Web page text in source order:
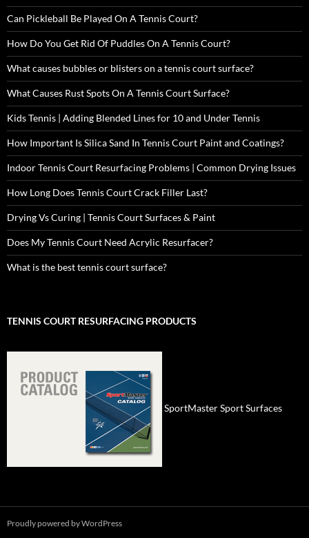
Can Pickleball Be Played On A Tennis Court?
How Do You Get Rid Of Puddles On A Tennis Court?
What causes bubbles or blisters on a tennis court surface?
What Causes Rust Spots On A Tennis Court Surface?
Kids Tennis | Adding Blended Lines for 10 and Under Tennis
How Important Is Silica Sand In Tennis Court Paint and Coatings?
Indoor Tennis Court Resurfacing Problems | Common Drying Issues
How Long Does Tennis Court Crack Filler Last?
Drying Vs Curing | Tennis Court Surfaces & Paint
Does My Tennis Court Need Acrylic Resurfacer?
What is the best tennis court surface?
TENNIS COURT RESURFACING PRODUCTS
SportMaster Sport Surfaces
Proudly powered by WordPress